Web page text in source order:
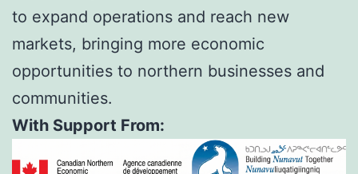
to expand operations and reach new
markets, bringing more economic
opportunities to northern businesses and
communities.
With Support From: